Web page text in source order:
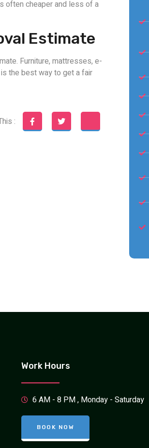
often cheaper and less of a
Estimate
Furniture, mattresses, e-
the best way to get a fair
:
Work Hours
6 AM - 8 PM , Monday - Saturday
BOOK NOW